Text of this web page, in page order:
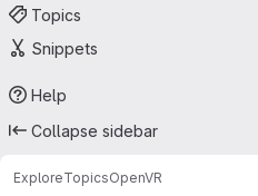
Topics
Snippets
Help
Collapse sidebar
ExploreTopicsOpenVR